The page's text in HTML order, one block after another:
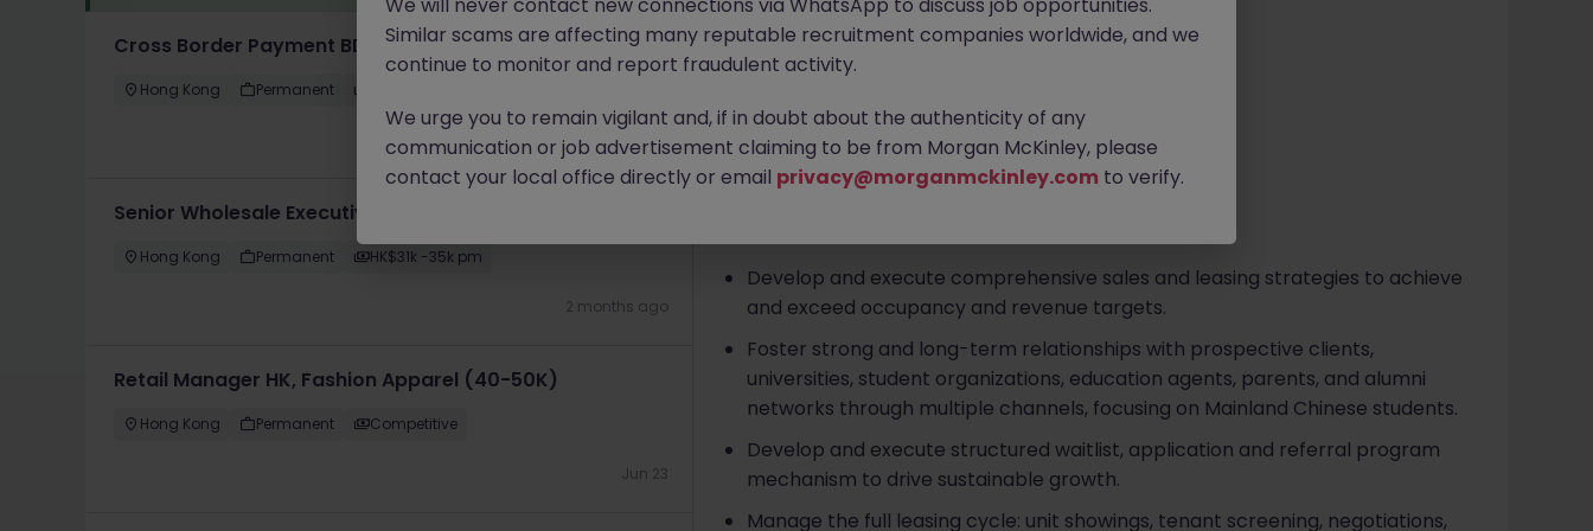
Cross Border Payment BD 跨境支付 - 30-40K
Hong Kong Permanent
4 weeks ago
Senior Wholesale Executive, Fashion & Apparel
Hong Kong Permanent HK$31k -35k pm
2 months ago
Retail Manager HK, Fashion Apparel (40-50K)
Hong Kong Permanent Competitive
Jun 23
Hong Kong Permanent HK$41k -45k pm
About the job
Develop and execute comprehensive sales and leasing strategies to achieve
and exceed occupancy and revenue targets.
Foster strong and long-term relationships with prospective clients,
universities, student organizations, education agents, parents, and alumni
networks through multiple channels, focusing on Mainland Chinese students.
Develop and execute structured waitlist, application and referral program
mechanism to drive sustainable growth.
Manage the full leasing cycle: unit showings, tenant screening, negotiations,
Similar scams are affecting many reputable recruitment companies worldwide, and we
continue to monitor and report fraudulent activity.
We urge you to remain vigilant and, if in doubt about the authenticity of any
communication or job advertisement claiming to be from Morgan McKinley, please
contact your local office directly or email privacy@morganmckinley.com to verify.